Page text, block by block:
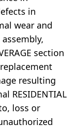
in
wear and
section
resulting
RESIDENTIAL
loss or